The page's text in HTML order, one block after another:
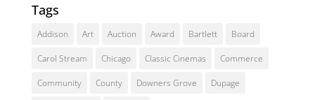
Tags
Addison Art Auction Award Bartlett Board
Carol Stream Chicago Classic Cinemas Commerce
Community County Downers Grove Dupage